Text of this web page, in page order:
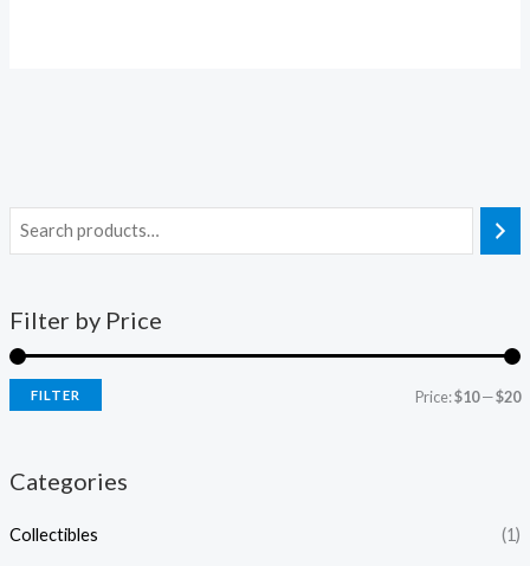
Filter by Price
FILTER Price:$10—$20
Categories
Collectibles (1)